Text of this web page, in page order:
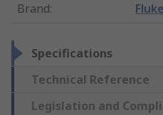
Brand: Fluke
Specifications
Technical Reference
Legislation and